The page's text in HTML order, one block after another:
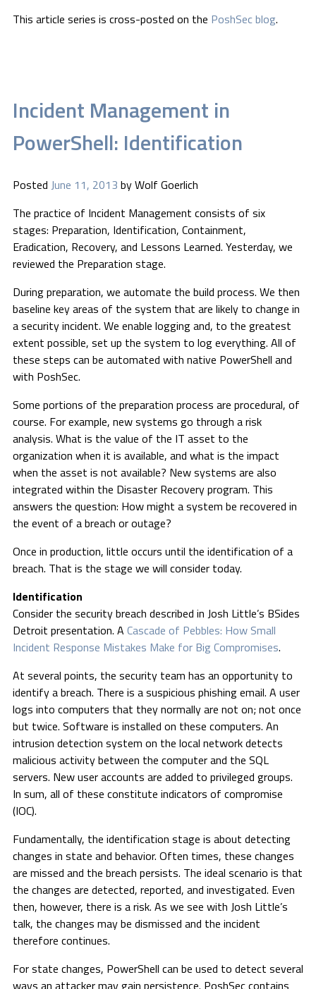
This article series is cross-posted on the PoshSec blog.
Incident Management in
PowerShell: Identification
Posted June 11, 2013 byWolf Goerlich
The practice of Incident Management consists of six
stages: Preparation, Identification, Containment,
Eradication, Recovery, and Lessons Learned. Yesterday, we
reviewed the Preparation stage.
During preparation, we automate the build process. We then
baseline key areas of the system that are likely to change in
a security incident. We enable logging and, to the greatest
extent possible, set up the system to log everything. All of
these steps can be automated with native PowerShell and
with PoshSec.
Some portions of the preparation process are procedural, of
course. For example, new systems go through a risk
analysis. What is the value of the IT asset to the
organization when it is available, and what is the impact
when the asset is not available? New systems are also
integrated within the Disaster Recovery program. This
answers the question: How might a system be recovered in
the event of a breach or outage?
Once in production, little occurs until the identification of a
breach. That is the stage we will consider today.
Identification
Consider the security breach described in Josh Little’s BSides
Detroit presentation. A Cascade of Pebbles: How Small
Incident Response Mistakes Make for Big Compromises.
At several points, the security team has an opportunity to
identify a breach. There is a suspicious phishing email. A user
logs into computers that they normally are not on; not once
but twice. Software is installed on these computers. An
intrusion detection system on the local network detects
malicious activity between the computer and the SQL
servers. New user accounts are added to privileged groups.
In sum, all of these constitute indicators of compromise
(IOC).
Fundamentally, the identification stage is about detecting
changes in state and behavior. Often times, these changes
are missed and the breach persists. The ideal scenario is that
the changes are detected, reported, and investigated. Even
then, however, there is a risk. As we see with Josh Little’s
talk, the changes may be dismissed and the incident
therefore continues.
For state changes, PowerShell can be used to detect several
ways an attacker may gain persistence. PoshSec contains